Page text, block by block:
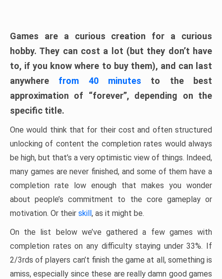
Games are a curious creation for a curious
hobby. They can cost a lot (but they don’t have
to, if you know where to buy them), and can last
anywhere from 40 minutes to the best
approximation of “forever”, depending on the
specific title.
One would think that for their cost and often structured
unlocking of content the completion rates would always
be high, but that’s a very optimistic view of things. Indeed,
many games are never finished, and some of them have a
completion rate low enough that makes you wonder
about people’s commitment to the core gameplay or
motivation. Or their skill, as it might be.
On the list below we’ve gathered a few games with
completion rates on any difficulty staying under 33%. If
2/3rds of players can’t finish the game at all, something is
amiss, especially since these are really damn good games